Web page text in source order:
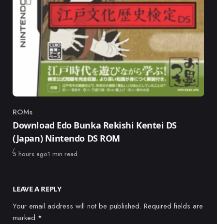
Category
ROMs
Download Edo Bunka Rekishi Kentei DS
(Japan) Nintendo DS ROM
Published
5 hours ago1 min read
LEAVE A REPLY
Your email address will not be published. Required fields are
marked *